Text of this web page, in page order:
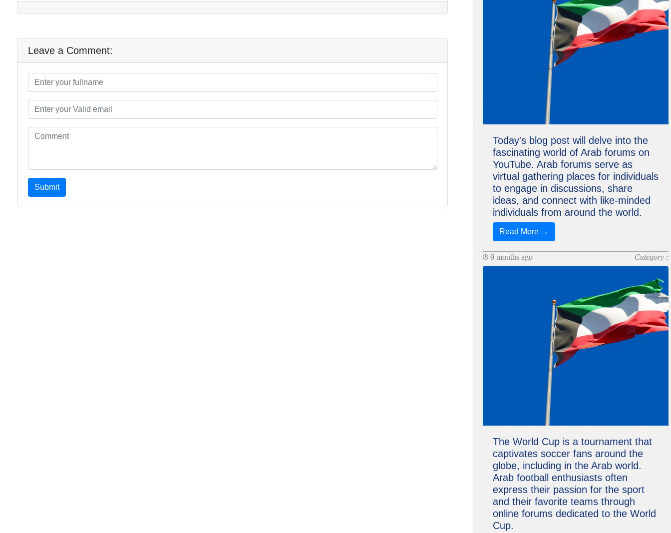
Leave a Comment:
Submit
Today's blog post will delve into the
fascinating world of Arab forums on
YouTube. Arab forums serve as
virtual gathering places for individuals
to engage in discussions, share
ideas, and connect with like-minded
individuals from around the world.
Read More →
9 months ago Category :
The World Cup is a tournament that
captivates soccer fans around the
globe, including in the Arab world.
Arab football enthusiasts often
express their passion for the sport
and their favorite teams through
online forums dedicated to the World
Cup.